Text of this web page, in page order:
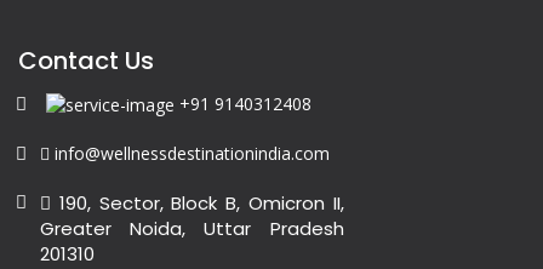
Contact Us
+91 9140312408
info@wellnessdestinationindia.com
190, Sector, Block B, Omicron II,
Greater Noida, Uttar Pradesh
201310